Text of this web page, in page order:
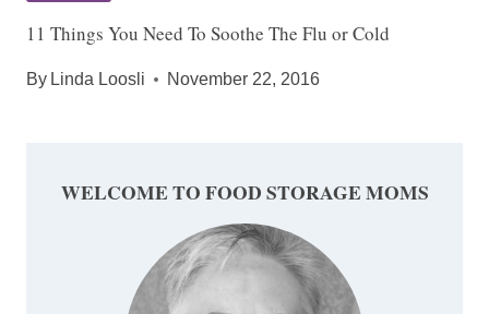
11 Things You Need To Soothe The Flu or Cold
By Linda Loosli November 22, 2016
WELCOME TO FOOD STORAGE MOMS